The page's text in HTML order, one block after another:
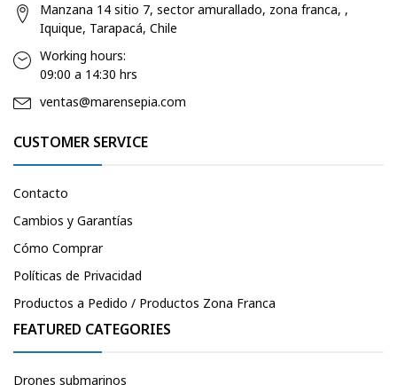
Manzana 14 sitio 7, sector amurallado, zona franca, ,
Iquique, Tarapacá, Chile
Working hours:
09:00 a 14:30 hrs
ventas@marensepia.com
CUSTOMER SERVICE
Contacto
Cambios y Garantías
Cómo Comprar
Políticas de Privacidad
Productos a Pedido / Productos Zona Franca
FEATURED CATEGORIES
Drones submarinos